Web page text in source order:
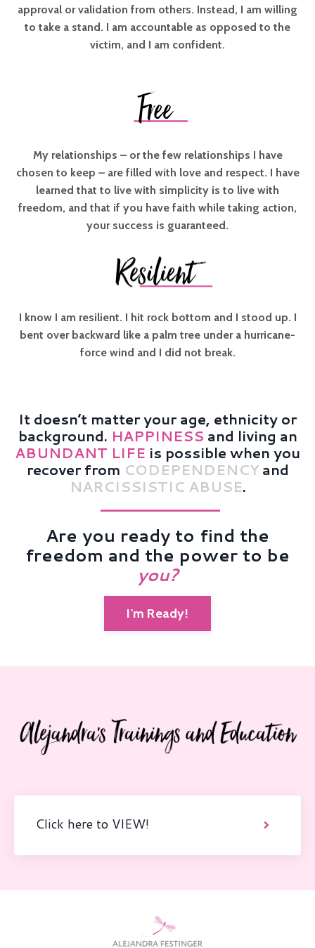
approval or validation from others. Instead, I am willing
to take a stand. I am accountable as opposed to the
victim, and I am confident.
My relationships – or the few relationships I have
chosen to keep – are filled with love and respect. I have
learned that to live with simplicity is to live with
freedom, and that if you have faith while taking action,
your success is guaranteed.
I know I am resilient. I hit rock bottom and I stood up. I
bent over backward like a palm tree under a hurricane-
force wind and I did not break.
It doesn’t matter your age, ethnicity or
background. HAPPINESS and living an
ABUNDANT LIFE is possible when you
recover from CODEPENDENCYand
NARCISSISTIC ABUSE.
——————————
Are you ready to find the
freedom and the power to be
you?
I'm Ready!
Click here to VIEW!